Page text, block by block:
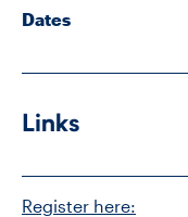
Dates
Links
Register here: